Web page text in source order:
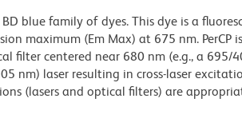
BD blue family of dyes. This dye is a
maximum (Em Max) at 675 nm.
filter centered near 680 nm (e.g., a
nm) laser resulting in cross-laser
(lasers and optical filters) are